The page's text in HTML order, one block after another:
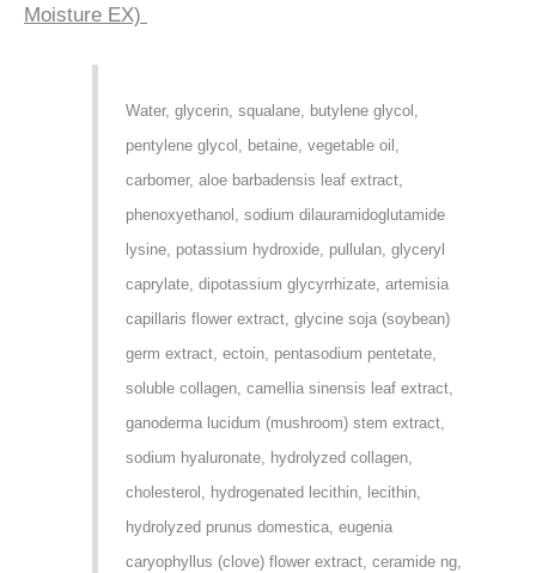
Moisture EX)
Water, glycerin, squalane, butylene glycol,
pentylene glycol, betaine, vegetable oil,
carbomer, aloe barbadensis leaf extract,
phenoxyethanol, sodium dilauramidoglutamide
lysine, potassium hydroxide, pullulan, glyceryl
caprylate, dipotassium glycyrrhizate, artemisia
capillaris flower extract, glycine soja (soybean)
germ extract, ectoin, pentasodium pentetate,
soluble collagen, camellia sinensis leaf extract,
ganoderma lucidum (mushroom) stem extract,
sodium hyaluronate, hydrolyzed collagen,
cholesterol, hydrogenated lecithin, lecithin,
hydrolyzed prunus domestica, eugenia
caryophyllus (clove) flower extract, ceramide ng,